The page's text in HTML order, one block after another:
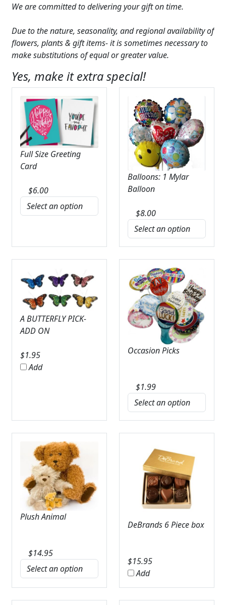
We are committed to delivering your gift on time.
Due to the nature, seasonality, and regional availability of
flowers, plants & gift items- it is sometimes necessary to
make substitutions of equal or greater value.
Yes, make it extra special!
Full Size Greeting
Card
$6.00
Balloons: 1 Mylar
Balloon
$8.00
A BUTTERFLY PICK-
ADD ON
$1.95
Add
Occasion Picks
$1.99
Plush Animal
$14.95
DeBrands 6 Piece box
$15.95
Add